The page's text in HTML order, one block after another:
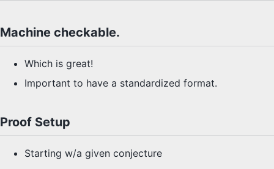
Machine checkable.
Which is great!
Important to have a standardized format.
Proof Setup
Starting w/a given conjecture